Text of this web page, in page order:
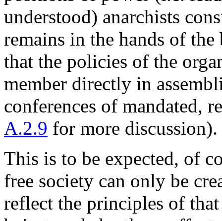
understood) anarchists
remains in the hands of the
that the policies of the
member directly in
conferences of mandated,
A.2.9 for more discussion).
This is to be expected, of
free society can only be
reflect the principles of